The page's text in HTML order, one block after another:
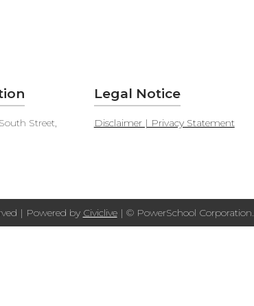
Street,
Legal Notice
Disclaimer | Privacy Statement
| Powered by Civiclive| © PowerSchool Corporation.